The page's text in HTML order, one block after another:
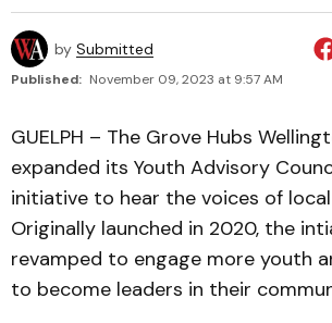
by Submitted
Published: November 09, 2023 at 9:57 AM
GUELPH – The Grove Hubs
expanded its Youth Advisory
initiative to hear the voices of
Originally launched in 2020, the
revamped to engage more youth
to become leaders in their